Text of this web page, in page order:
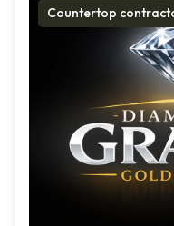
Countertop